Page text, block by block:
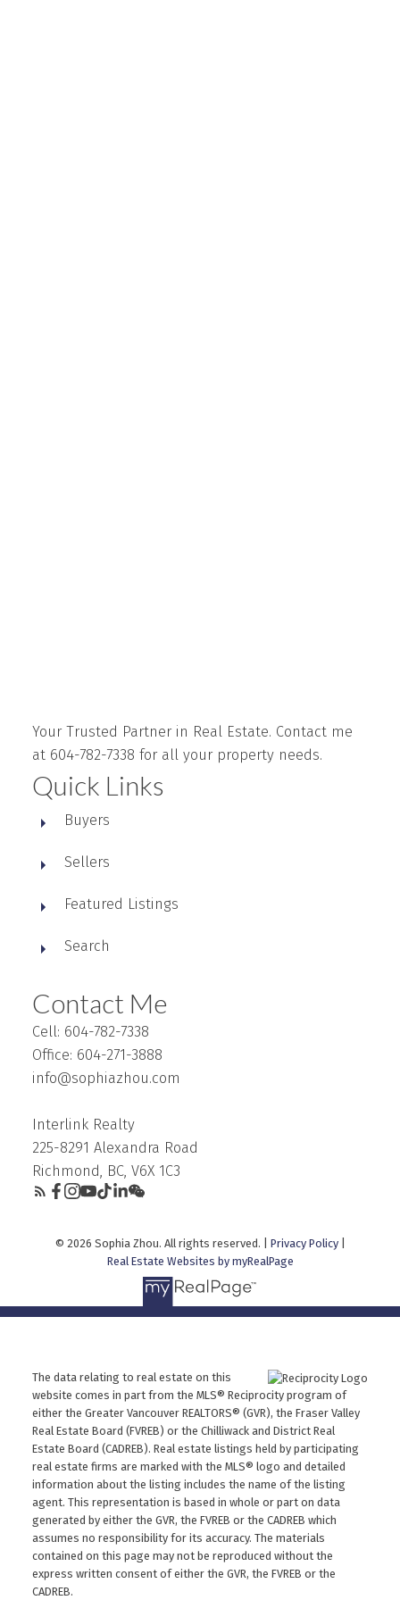
Your Trusted Partner in Real Estate. Contact me
at 604-782-7338 for all your property needs.
Quick Links
Buyers
Sellers
Featured Listings
Search
Contact Me
Cell: 604-782-7338
Office: 604-271-3888
info@sophiazhou.com
Interlink Realty
225-8291 Alexandra Road
Richmond, BC, V6X 1C3
© 2026 Sophia Zhou. All rights reserved. | Privacy Policy|
Real Estate Websites by myRealPage
The data relating to real estate on this
website comes in part from the MLS® Reciprocity program of
either the Greater Vancouver REALTORS® (GVR), the Fraser Valley
Real Estate Board (FVREB) or the Chilliwack and District Real
Estate Board (CADREB). Real estate listings held by participating
real estate firms are marked with the MLS® logo and detailed
information about the listing includes the name of the listing
agent. This representation is based in whole or part on data
generated by either the GVR, the FVREB or the CADREB which
assumes no responsibility for its accuracy. The materials
contained on this page may not be reproduced without the
express written consent of either the GVR, the FVREB or the
CADREB.